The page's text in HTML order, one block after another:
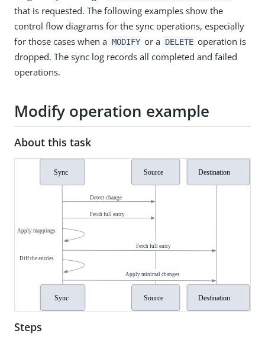
that is requested. The following examples show the
control flow diagrams for the sync operations, especially
for those cases when a MODIFY or a DELETE operation is
dropped. The sync log records all completed and failed
operations.
Modify operation example
About this task
Steps